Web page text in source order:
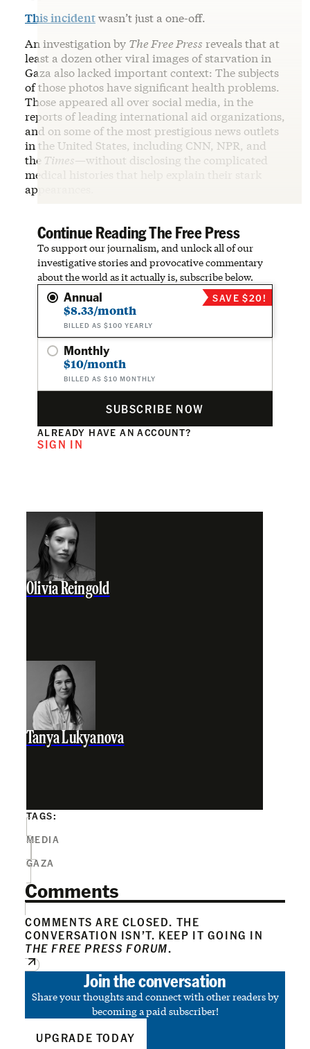
This incidentwasn’t just a one-off.
An investigation by The Free Press reveals that at
least a dozen other viral images of starvation in
Gaza also lacked important context: The subjects
of those photos have significant health problems.
Those appeared all over social media, in the
reports of leading international aid organizations,
and on some of the most prestigious news outlets
in the United States, including CNN, NPR, and
the Times—without disclosing the complicated
medical histories that help explain their stark
appearances.
Continue Reading The Free Press
To support our journalism, and unlock all of our
investigative stories and provocative commentary
about the world as it actually is, subscribe below.
Annual
$8.33/month
BILLED AS $100 YEARLY
SAVE $20!
Monthly
$10/month
BILLED AS $10 MONTHLY
SUBSCRIBE NOW
ALREADY HAVE AN ACCOUNT?
SIGN IN
Olivia Reingold
Tanya Lukyanova
TAGS:
MEDIA
GAZA
Comments
COMMENTS ARE CLOSED. THE
CONVERSATION ISN’T. KEEP IT GOING IN
THE FREE PRESS FORUM.
Join the conversation
Share your thoughts and connect with other readers by
becoming a paid subscriber!
UPGRADE TODAY